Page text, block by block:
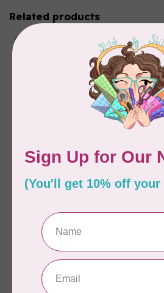
Related products
Double Slide
Zipper 30" Pumpkin
BY ANNIE
Zipper by the Yard
16 pulls) Raspberry
BY ANNIE
Zipper by the Yard
16 pulls) Natural
BY ANNIE
24'' Wild Plum